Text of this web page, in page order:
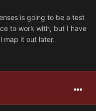
is going to be a test
to work with, but I have
map it out later.